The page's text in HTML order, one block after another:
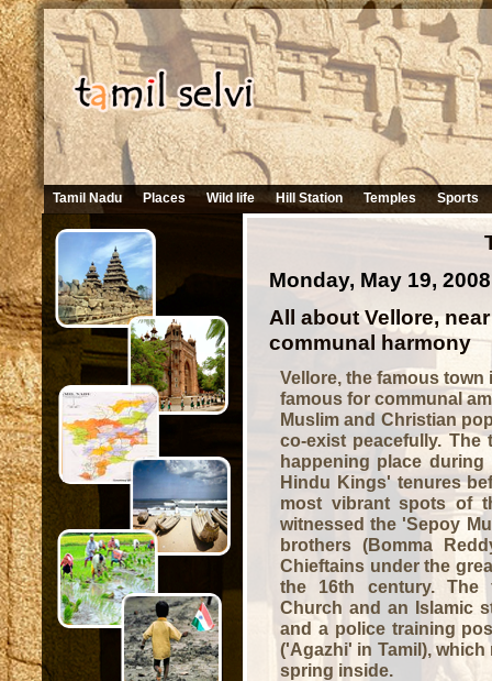
Tamil Nadu Places Wild life Hill Station Temples Sports
Monday, May 19, 2008
All about Vellore,
communal harmony
Vellore, the famous
famous for communal
Muslim and Christian
co-exist peacefully.
happening place
Hindu Kings' tenures
most vibrant spots of
witnessed the 'Sepoy
brothers (Bomma
Chieftains under the
the 16th century. The
Church and an Islamic
and a police training
('Agazhi' in Tamil),
spring inside.